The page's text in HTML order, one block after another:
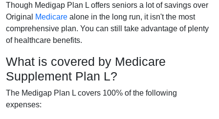
Though Medigap Plan L offers seniors a lot of savings over
Original
Medicare alone in the long run, it isn't the most
comprehensive plan. You can still take advantage of plenty
of healthcare benefits.
What is covered by Medicare
Supplement Plan L?
The Medigap Plan L covers 100% of the following
expenses: